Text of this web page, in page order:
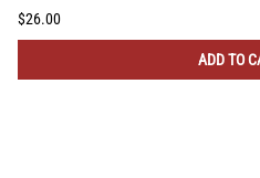
$26.00
ADD TO